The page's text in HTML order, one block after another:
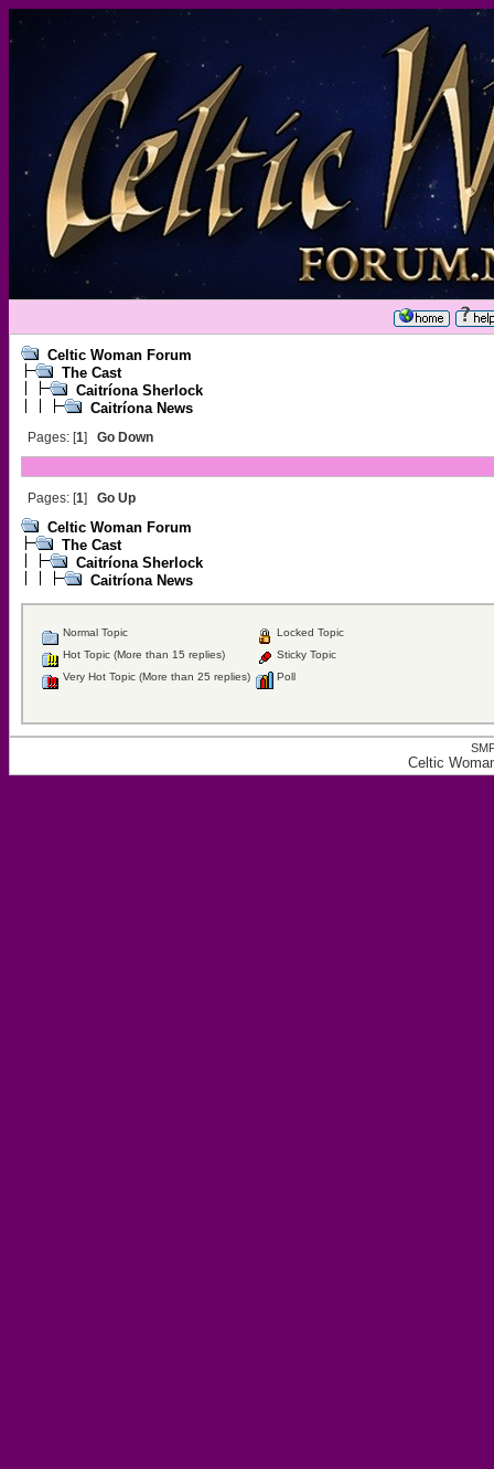
Celtic Woman Forum
The Cast
Caitríona Sherlock
Caitríona News
Pages: [1] Go Down
Pages: [1] Go Up
Celtic Woman Forum
The Cast
Caitríona Sherlock
Caitríona News
Normal Topic
Hot Topic (More than 15 replies)
Very Hot Topic (More than 25 replies)
Locked Topic
Sticky Topic
Poll
Celtic